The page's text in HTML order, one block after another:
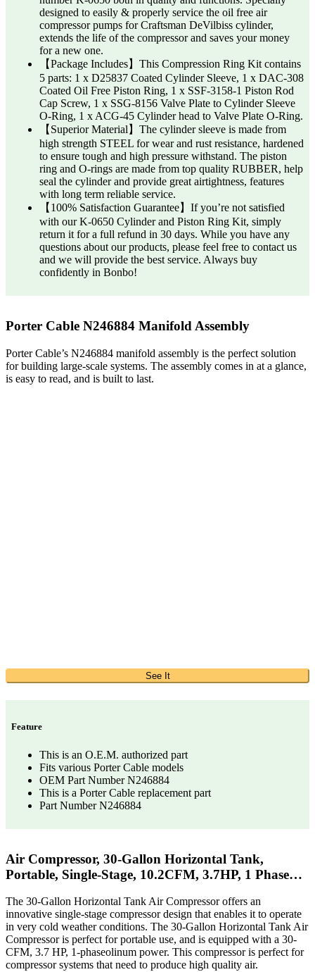
designed to easily & properly service the oil free air
compressor pumps for Craftsman DeVilbiss cylinder,
extends the life of the compressor and saves your money
for a new one.
【Package Includes】This Compression Ring Kit contains
5 parts: 1 x D25837 Coated Cylinder Sleeve, 1 x DAC-308
Coated Oil Free Piston Ring, 1 x SSF-3158-1 Piston Rod
Cap Screw, 1 x SSG-8156 Valve Plate to Cylinder Sleeve
O-Ring, 1 x ACG-45 Cylinder head to Valve Plate O-Ring.
【Superior Material】The cylinder sleeve is made from
high strength STEEL for wear and rust resistance, hardened
to ensure tough and high pressure withstand. The piston
ring and O-rings are made from top quality RUBBER, help
seal the cylinder and provide great airtightness, features
with long term reliable service.
【100% Satisfaction Guarantee】If you’re not satisfied
with our K-0650 Cylinder and Piston Ring Kit, simply
return it for a full refund in 30 days. While you have any
questions about our products, please feel free to contact us
and we will provide the best service. Always buy
confidently in Bonbo!
Porter Cable N246884 Manifold Assembly
Porter Cable’s N246884 manifold assembly is the perfect solution
for building large-scale systems. The assembly comes in at a glance,
is easy to read, and is built to last.
See It
Feature
This is an O.E.M. authorized part
Fits various Porter Cable models
OEM Part Number N246884
This is a Porter Cable replacement part
Part Number N246884
Air Compressor, 30-Gallon Horizontal Tank,
Portable, Single-Stage, 10.2CFM, 3.7HP, 1 Phase…
The 30-Gallon Horizontal Tank Air Compressor offers an
innovative single-stage compressor design that enables it to operate
in very cold weather conditions. The 30-Gallon Horizontal Tank Air
Compressor is perfect for portable use, and is equipped with a 30-
CFM, 3.7 HP, 1-phaseolinum power. This compressor is perfect for
compressor systems that need to produce high quality air.